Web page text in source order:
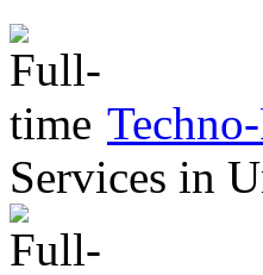
Services in